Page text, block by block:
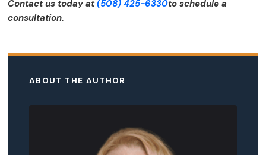
Contact us today at(508) 425-6330to schedule a
consultation.